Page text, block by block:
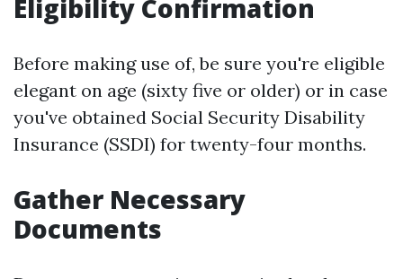
Eligibility Confirmation
Before making use of, be sure you're eligible
elegant on age (sixty five or older) or in case
you've obtained Social Security Disability
Insurance (SSDI) for twenty-four months.
Gather Necessary
Documents